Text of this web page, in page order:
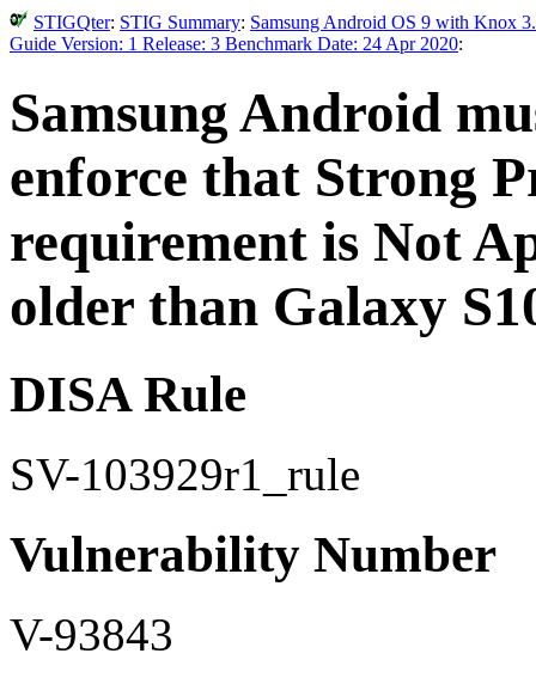
STIGQter: STIG Summary: Samsung Android OS 9 with Knox
Guide Version: 1 Release: 3 Benchmark Date: 24 Apr 2020:
Samsung Android
enforce that Strong
requirement is Not
older than Galaxy
DISA Rule
SV-103929r1_rule
Vulnerability Number
V-93843